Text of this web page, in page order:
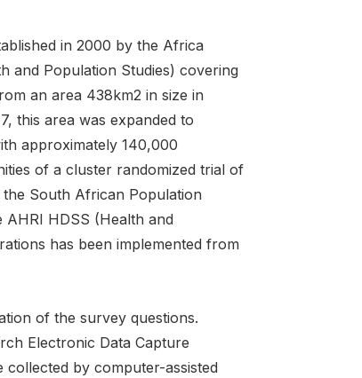
in 2000 by the Africa
and Population Studies) covering
an area 438km2 in size in
this area was expanded to
approximately 140,000
of a cluster randomized trial of
South African Population
HDSS (Health and
has been implemented from
of the survey questions.
Electronic Data Capture
collected by computer-assisted